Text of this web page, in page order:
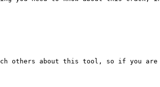
others about this tool, so if you